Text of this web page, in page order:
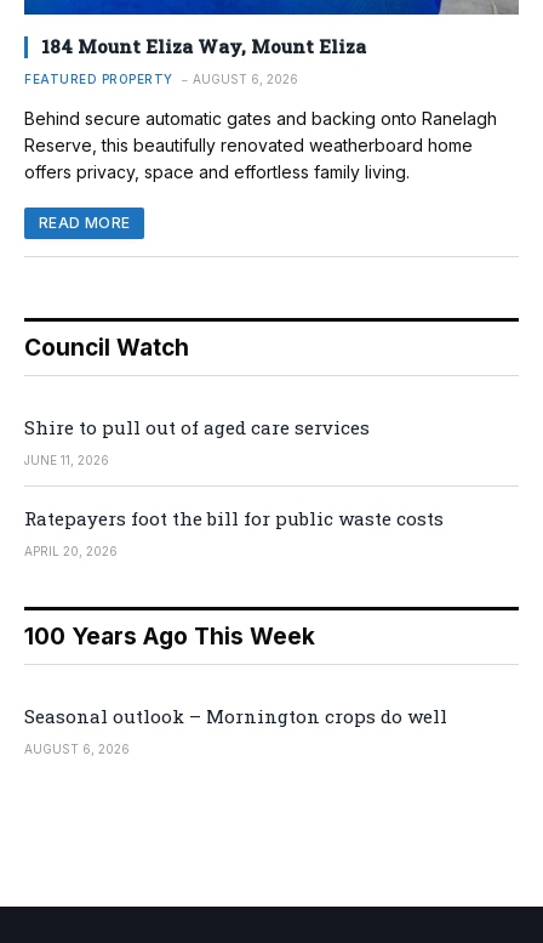
184 Mount Eliza Way, Mount Eliza
FEATURED PROPERTY AUGUST 6, 2026
Behind secure automatic gates and backing onto Ranelagh
Reserve, this beautifully renovated weatherboard home
offers privacy, space and effortless family living.
READ MORE
Council Watch
Shire to pull out of aged care services
JUNE 11, 2026
Ratepayers foot the bill for public waste costs
APRIL 20, 2026
100 Years Ago This Week
Seasonal outlook – Mornington crops do well
AUGUST 6, 2026